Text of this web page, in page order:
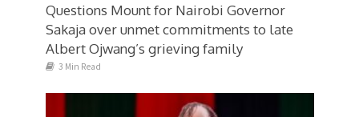
Questions Mount for Nairobi Governor
Sakaja over unmet commitments to late
Albert Ojwang’s grieving family
3 Min Read